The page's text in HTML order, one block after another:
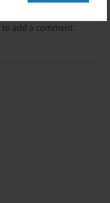
to add a comment.